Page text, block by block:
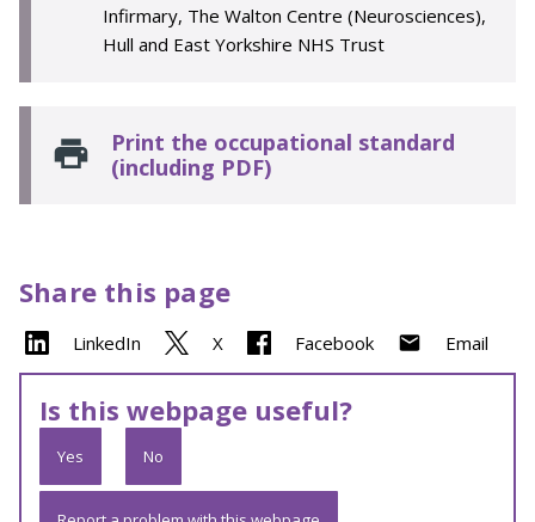
Infirmary, The Walton Centre (Neurosciences),
Hull and East Yorkshire NHS Trust
Print the occupational standard
(including PDF)
Share this page
LinkedIn X Facebook Email
Is this webpage useful?
Yes No